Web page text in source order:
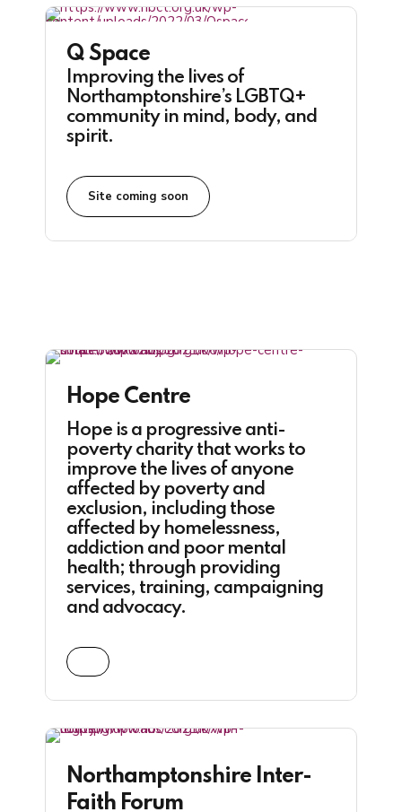
Q Space
Improving the lives of
Northamptonshire’s LGBTQ+
community in mind, body, and
spirit.
Site coming soon
Hope Centre
Hope is a progressive anti-
poverty charity that works to
improve the lives of anyone
affected by poverty and
exclusion, including those
affected by homelessness,
addiction and poor mental
health; through providing
services, training, campaigning
and advocacy.
Northamptonshire Inter-
Faith Forum